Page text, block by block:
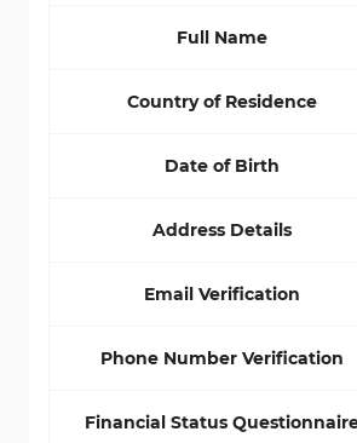
Full Name
Country of Residence
Date of Birth
Address Details
Email Verification
Phone Number Verification
Financial Status